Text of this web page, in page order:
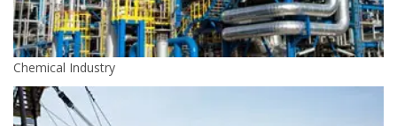
Chemical Industry